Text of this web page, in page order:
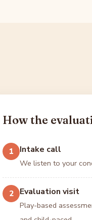
How the
1 Intake call
We listen to your
2 Evaluation visit
Play-based